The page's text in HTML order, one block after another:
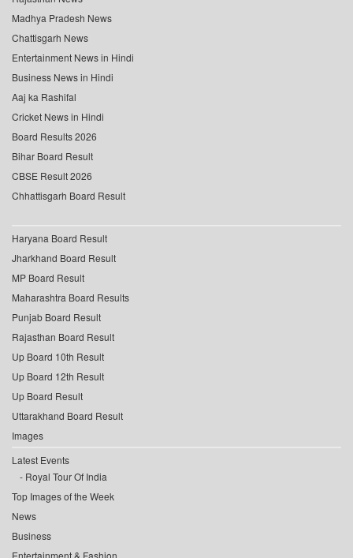
Madhya Pradesh News
Chattisgarh News
Entertainment News in Hindi
Business News in Hindi
Aaj ka Rashifal
Cricket News in Hindi
Board Results 2026
Bihar Board Result
CBSE Result 2026
Chhattisgarh Board Result
Haryana Board Result
Jharkhand Board Result
MP Board Result
Maharashtra Board Results
Punjab Board Result
Rajasthan Board Result
Up Board 10th Result
Up Board 12th Result
Up Board Result
Uttarakhand Board Result
Images
Latest Events
Royal Tour Of India
Top Images of the Week
News
Business